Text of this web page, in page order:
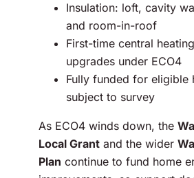
Insulation: loft, cavity
and room-in-roof
First-time central
upgrades under ECO4
Fully funded for eligible
subject to survey
As ECO4 winds down, the
Local Grant and the wider
Plan continue to fund home